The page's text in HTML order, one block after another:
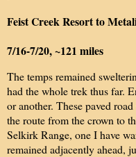
Feist Creek Resort to
7/16-7/20, ~121 miles
The temps remained
had the whole trek thus far.
or another. These paved
the route from the crown to
Selkirk Range, one I have
remained adjacently ahead,